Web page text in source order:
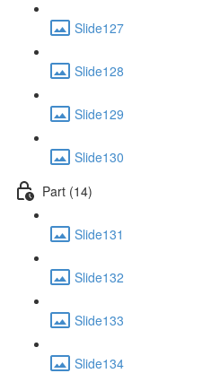
Slide127
Slide128
Slide129
Slide130
Part (14)
Slide131
Slide132
Slide133
Slide134